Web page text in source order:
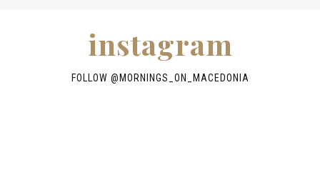
instagram
FOLLOW @ MORNINGS_ON_MACEDONIA